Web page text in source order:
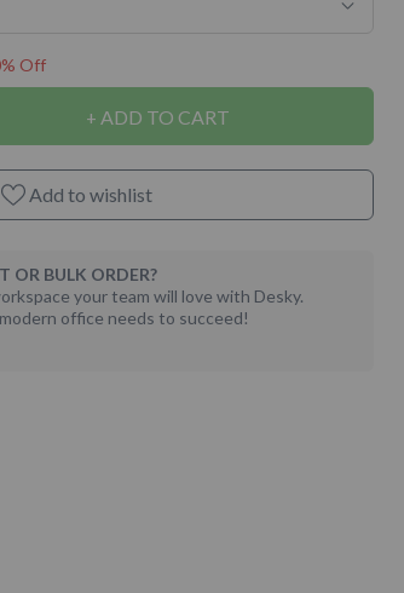
Off
ADD TO CART
Add to wishlist
OR BULK ORDER?
your team will love with Desky.
office needs to succeed!